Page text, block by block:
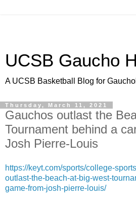
UCSB Gaucho
A UCSB Basketball Blog for
Thursday, March 11, 2021
Gauchos outlast the
Tournament behind a
Josh Pierre-Louis
https://keyt.com/sports/college-
outlast-the-beach-at-big-west-
game-from-josh-pierre-louis/